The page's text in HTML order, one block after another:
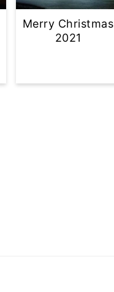
Merry Christmas
2021